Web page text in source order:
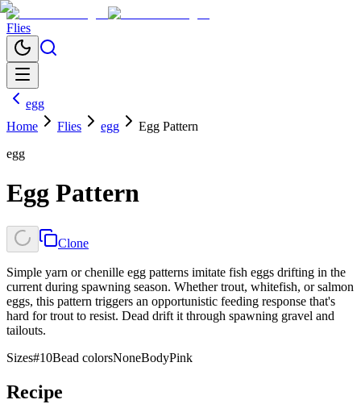
Flies
egg
Home
Flies egg
Egg Pattern
egg
Egg Pattern
Clone
Simple yarn or chenille egg patterns imitate fish eggs drifting in the
current during spawning season. Whether trout, whitefish, or salmon
eggs, this pattern triggers an opportunistic feeding response that's
hard for trout to resist. Dead drift it through spawning gravel and
tailouts.
Sizes#10Bead colorsNoneBodyPink
Recipe